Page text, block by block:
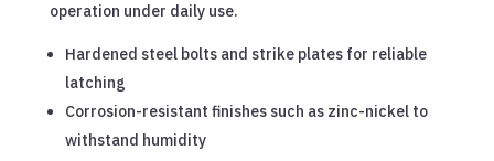
operation under daily use.
Hardened steel bolts and strike plates for reliable
latching
Corrosion-resistant finishes such as zinc-nickel to
withstand humidity